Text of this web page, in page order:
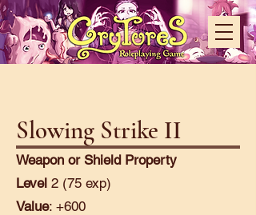
Slowing Strike II
Weapon or Shield Property
Level 2 (75 exp)
Value: +600